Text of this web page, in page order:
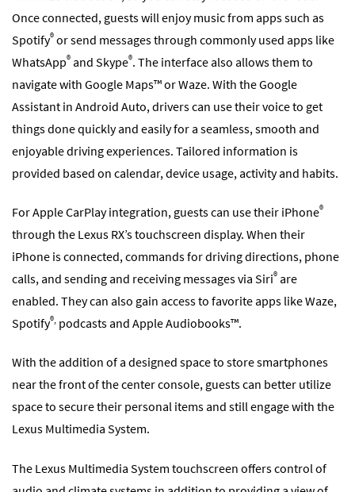
Once connected, guests will enjoy music from apps such as
Spotify® or send messages through commonly used apps like
WhatsApp® and Skype®. The interface also allows them to
navigate with Google Maps™ or Waze. With the Google
Assistant in Android Auto, drivers can use their voice to get
things done quickly and easily for a seamless, smooth and
enjoyable driving experiences. Tailored information is
provided based on calendar, device usage, activity and habits.
For Apple CarPlay integration, guests can use their iPhone®
through the Lexus RX’s touchscreen display. When their
iPhone is connected, commands for driving directions, phone
calls, and sending and receiving messages via Siri® are
enabled. They can also gain access to favorite apps like Waze,
Spotify®, podcasts and Apple Audiobooks™.
With the addition of a designed space to store smartphones
near the front of the center console, guests can better utilize
space to secure their personal items and still engage with the
Lexus Multimedia System.
The Lexus Multimedia System touchscreen offers control of